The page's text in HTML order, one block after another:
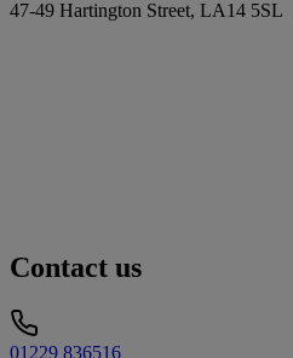
47-49 Hartington Street, LA14 5SL
Contact us
01229 836516